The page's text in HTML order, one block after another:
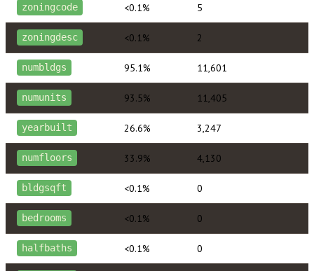
zoningcode <0.1% 5
zoningdesc <0.1% 2
numbldgs 95.1% 11,601
numunits 93.5% 11,405
yearbuilt 26.6% 3,247
numfloors 33.9% 4,130
bldgsqft <0.1% 0
bedrooms <0.1% 0
halfbaths <0.1% 0